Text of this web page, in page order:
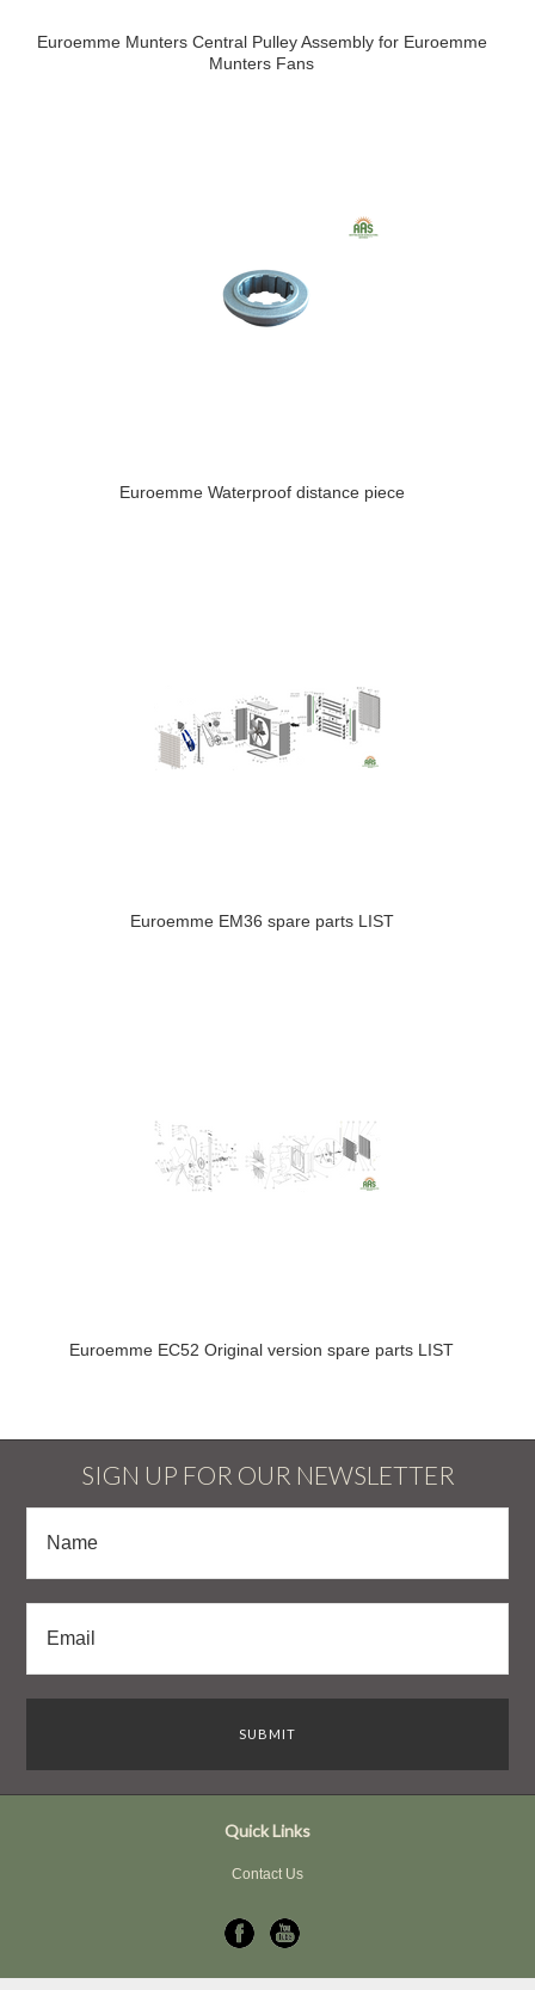
Euroemme Munters Central Pulley Assembly for Euroemme
Munters Fans
Euroemme Waterproof distance piece
Euroemme EM36 spare parts LIST
Euroemme EC52 Original version spare parts LIST
SIGN UP FOR OUR NEWSLETTER
Quick Links
Contact Us